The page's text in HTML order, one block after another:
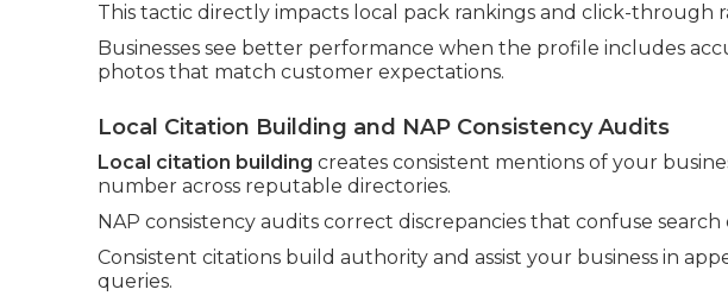
This tactic directly impacts local pack rankings and click-through
Businesses see better performance when the profile includes
photos that match customer expectations.
Local Citation Building and NAP Consistency Audits
Local citation building creates consistent mentions of your
number across reputable directories.
NAP consistency audits correct discrepancies that confuse
Consistent citations build authority and assist your business in
queries.